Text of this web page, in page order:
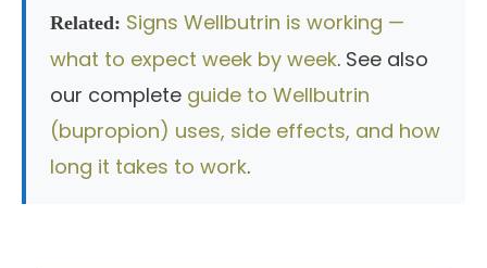
Related: Signs Wellbutrin is working —
what to expect week by week. See also
our complete guide to Wellbutrin
(bupropion) uses, side effects, and how
long it takes to work.